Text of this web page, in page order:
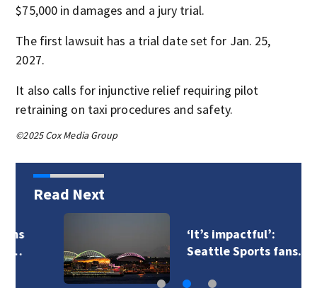
$75,000 in damages and a jury trial.
The first lawsuit has a trial date set for Jan. 25,
2027.
It also calls for injunctive relief requiring pilot
retraining on taxi procedures and safety.
©2025 Cox Media Group
Read Next
‘It’s impactful’:
Seattle Sports fans…